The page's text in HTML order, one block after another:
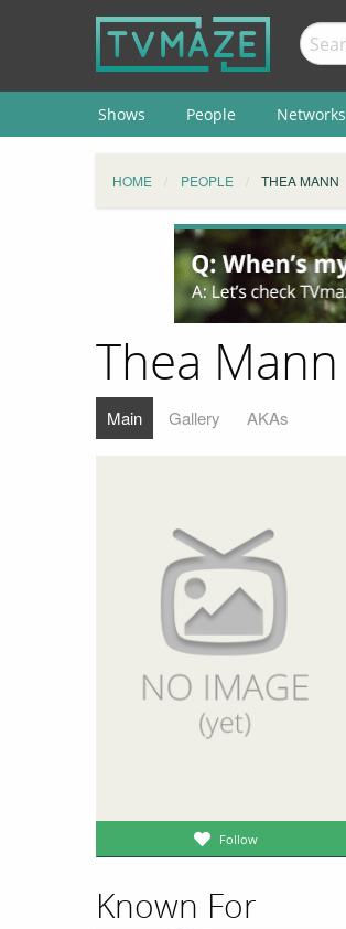
Shows People Networks
HOME PEOPLE THEA MANN
Thea Mann
Main Gallery AKAs
Follow
Known For